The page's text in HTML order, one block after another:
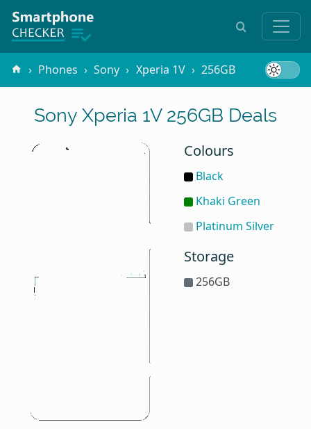
Phones Sony Xperia 1V 256GB
Sony Xperia 1V 256GB Deals
Colours
Black
Khaki Green
Platinum Silver
Storage
256GB